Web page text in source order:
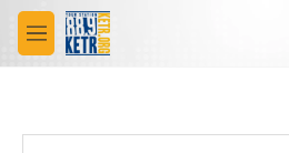
Skip to main content
M
e